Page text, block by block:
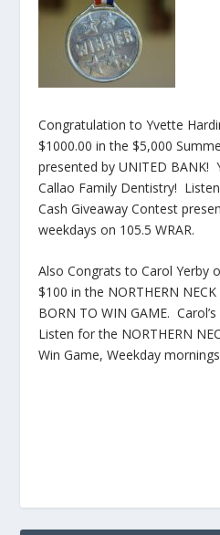
Congratulation to Yvette
$1000.00 in the $5,000
presented by UNITED BANK!
Callao Family Dentistry!
Cash Giveaway Contest
weekdays on 105.5 WRAR.
Also Congrats to Carol Yerby
$100 in the NORTHERN
BORN TO WIN GAME.
Listen for the NORTHERN
Win Game, Weekday